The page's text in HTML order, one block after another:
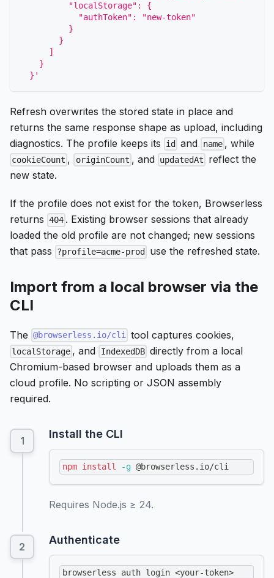
          "localStorage": {
            "authToken": "new-token"
          }
        }
      ]
    }
  }'
Refresh overwrites the stored state in place and
returns the same response shape as upload, including
diagnostics. The profile keeps its
id and name , while
cookieCount , originCount , and updatedAt
reflect the
new state.
If the profile does not exist for the token, Browserless
returns 404 . Existing browser sessions that already
loaded the old profile are not changed; new sessions
that pass
?profile=acme-prod use the refreshed state.
Import from a local browser via the
CLI
The @browserless.io/cli tool captures cookies,
localStorage , and IndexedDB directly from a local
Chromium-based browser and uploads them as a
cloud profile. No scripting or JSON assembly
required.
Install the CLI
npm install -g @browserless.io/cli
Requires Node.js ≥ 24.
Authenticate
browserless auth login <your-token>